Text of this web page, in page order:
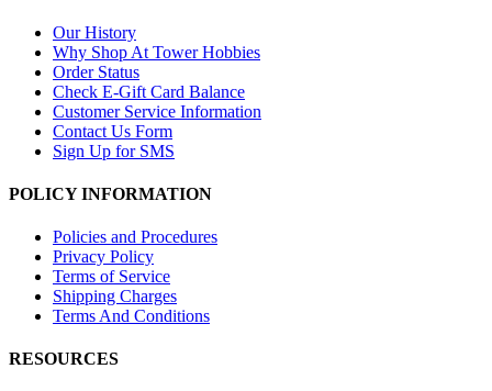
Our History
Why Shop At Tower Hobbies
Order Status
Check E-Gift Card Balance
Customer Service Information
Contact Us Form
Sign Up for SMS
POLICY INFORMATION
Policies and Procedures
Privacy Policy
Terms of Service
Shipping Charges
Terms And Conditions
RESOURCES